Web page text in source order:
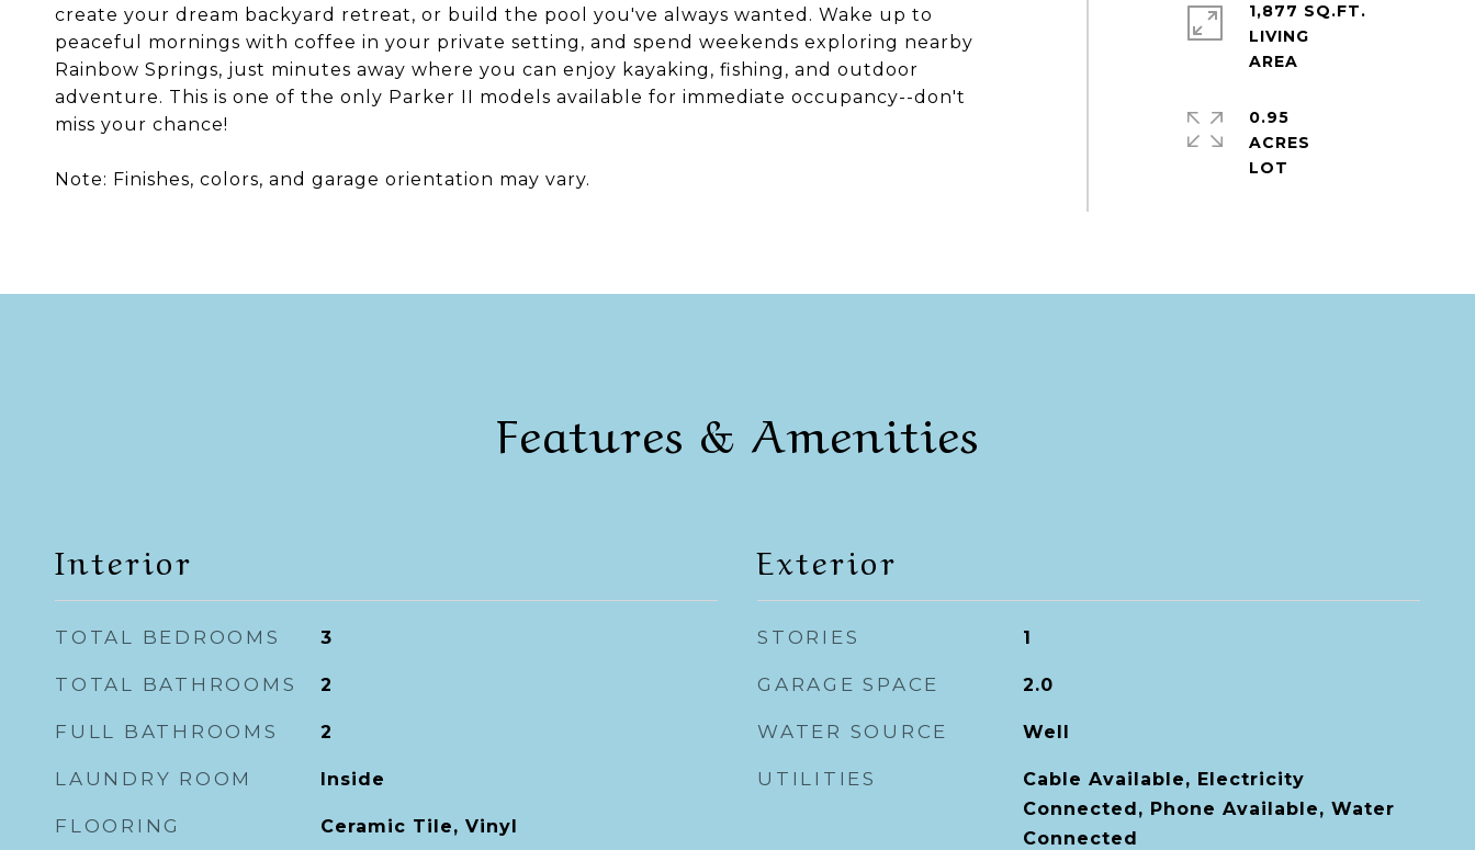
create your dream backyard retreat, or build the pool you've always wanted. Wake up to
peaceful mornings with coffee in your private setting, and spend weekends exploring nearby
Rainbow Springs, just minutes away where you can enjoy kayaking, fishing, and outdoor
adventure. This is one of the only Parker II models available for immediate occupancy--don't
miss your chance!
Note: Finishes, colors, and garage orientation may vary.
1,877 SQ.FT.
LIVING
0.95
ACRES
Features & Amenities
Interior
TOTAL BEDROOMS 3
TOTAL BATHROOMS 2
FULL BATHROOMS 2
LAUNDRY ROOM Inside
FLOORING Ceramic Tile, Vinyl
Exterior
STORIES 1
GARAGE SPACE 2.0
WATER SOURCE Well
UTILITIES
Cable Available, Electricity
Connected, Phone Available, Water
Connected